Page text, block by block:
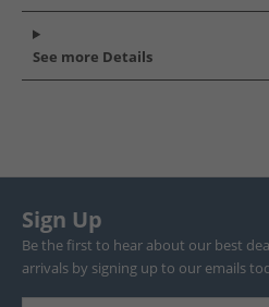
See more Details
Sign Up
Be the first to hear about our best
arrivals by signing up to our emails